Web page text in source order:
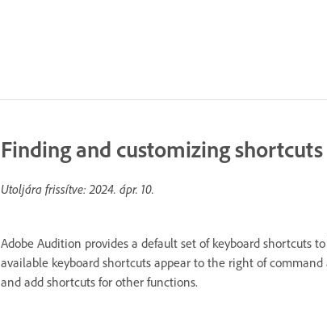
Finding and customizing shortcuts
Utoljára frissítve:2024. ápr. 10.
Adobe Audition provides a default set of keyboard shortcuts
available keyboard shortcuts appear to the right of
and add shortcuts for other functions.